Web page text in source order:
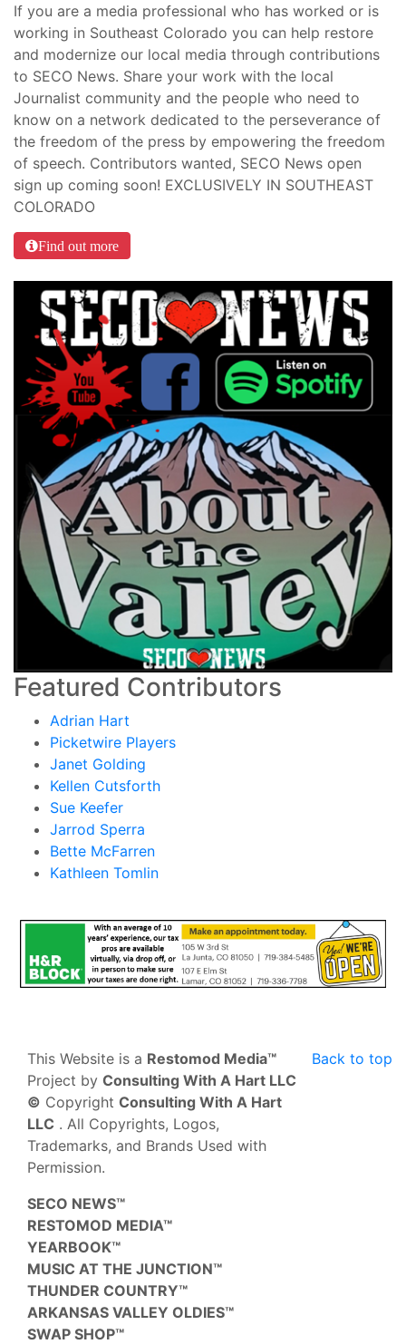
If you are a media professional who has worked or is
working in Southeast Colorado you can help restore
and modernize our local media through contributions
to SECO News. Share your work with the local
Journalist community and the people who need to
know on a network dedicated to the perseverance of
the freedom of the press by empowering the freedom
of speech. Contributors wanted, SECO News open
sign up coming soon! EXCLUSIVELY IN SOUTHEAST
COLORADO
Find out more
Featured Contributors
Adrian Hart
Picketwire Players
Janet Golding
Kellen Cutsforth
Sue Keefer
Jarrod Sperra
Bette McFarren
Kathleen Tomlin
Back to top
This Website is a Restomod Media™
Project by Consulting With A Hart LLC
© Copyright Consulting With A Hart
LLC . All Copyrights, Logos,
Trademarks, and Brands Used with
Permission.
SECO NEWS™
RESTOMOD MEDIA™
YEARBOOK™
MUSIC AT THE JUNCTION™
THUNDER COUNTRY™
ARKANSAS VALLEY OLDIES™
SWAP SHOP™